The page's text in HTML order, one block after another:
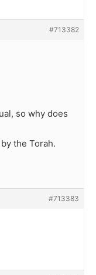
#713382
so why does
the Torah.
#713383